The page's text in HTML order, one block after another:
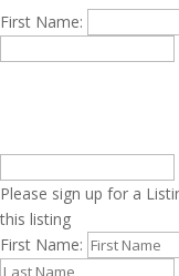
First Name:
Please sign up for a
this listing
First Name: